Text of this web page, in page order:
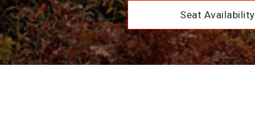
Seat Availability